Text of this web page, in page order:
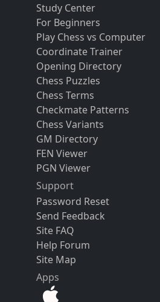
Study Center
For Beginners
Play Chess vs Computer
Coordinate Trainer
Opening Directory
Chess Puzzles
Chess Terms
Checkmate Patterns
Chess Variants
GM Directory
FEN Viewer
PGN Viewer
Support
Password Reset
Send Feedback
Site FAQ
Help Forum
Site Map
Apps